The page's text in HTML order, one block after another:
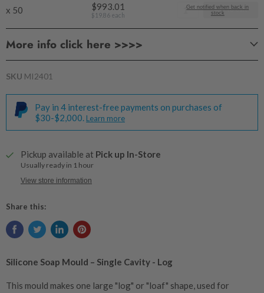
x 50 $993.01
$19.86 each
Add To Cart
Get notified when back in
stock
More info click here >>>>
SKU MI2401
Pay in 4 interest-free payments on purchases of
$30-$2,000. Learn more
Pickup available at Pick up In-Store
Usually ready in 1 hour
View store information
Share this:
Silicone Soap Mould – Single Cavity - Log
This mould makes one large "log" or "loaf" shape, used for